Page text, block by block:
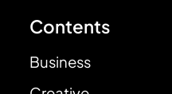
Contents
Business